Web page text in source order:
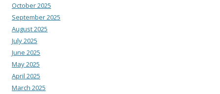
October 2025
September 2025
August 2025
July 2025
June 2025
May 2025
April 2025
March 2025